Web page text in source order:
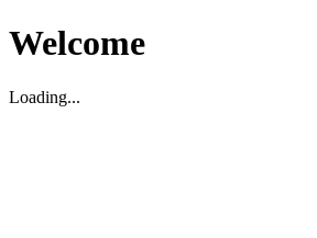
Welcome
Loading...